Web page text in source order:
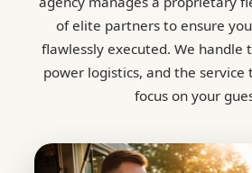
of elite partners to ensure
flawlessly executed. We handle
power logistics, and the service
focus on your